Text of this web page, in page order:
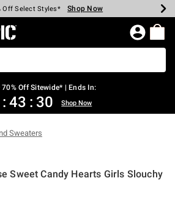
Every $40 Spent* Shop Now
Off Select Styles* Shop Now
Off Backpacks* Shop Now
Off Clearance* Shop Now
In-Store* Shop Now
Over $75* Shop Now
Home Page
70% Off Sitewide* | Ends In:
: 43 : 29 Shop Now
Sweaters
Sweet Candy Hearts Girls Slouchy